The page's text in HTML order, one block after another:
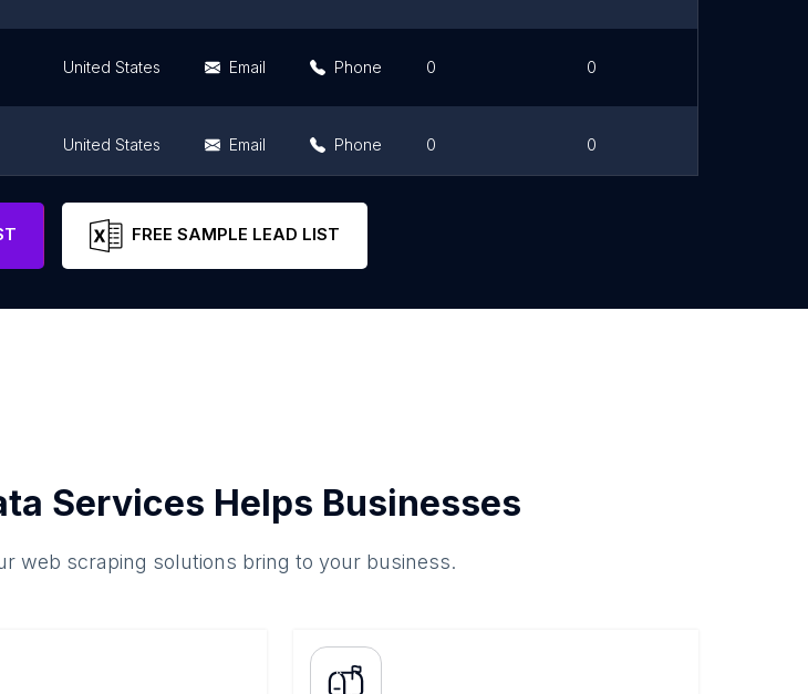
United States Email Phone 0 0
United States Email Phone 0 0
United States
FREE SAMPLE LEAD LIST
Services Helps Businesses
web scraping solutions bring to your business.